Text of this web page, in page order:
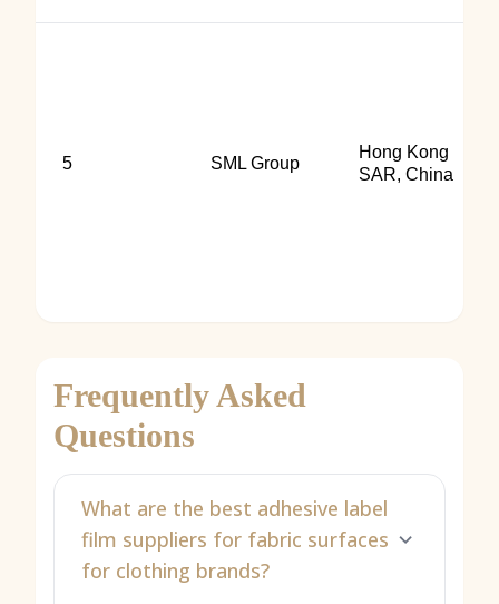
5 SML Group
Hong Kong
SAR, China
Frequently Asked
Questions
What are the best adhesive label
film suppliers for fabric surfaces
for clothing brands?